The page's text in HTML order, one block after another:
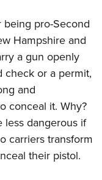
pro-Second
Hampshire and
a gun openly
or a permit,
and
conceal it. Why?
less dangerous if
carriers transform
their pistol.